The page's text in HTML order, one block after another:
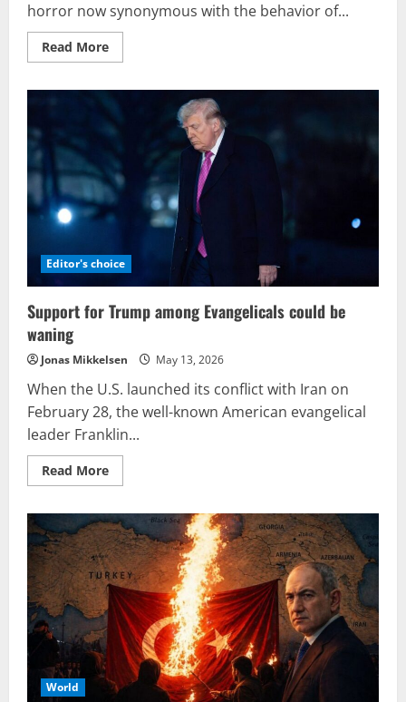
horror now synonymous with the behavior of...
Read MoreRead
more
overlooked
history
of
Palestinian
Editor's choice
Support for Trump among Evangelicals could be
waning
Jonas Mikkelsen May 13, 2026
When the U.S. launched its conflict with Iran on
February 28, the well-known American evangelical
leader Franklin...
Read MoreRead
more
for
Trump
among
Evangelicals
could
be
waning
World